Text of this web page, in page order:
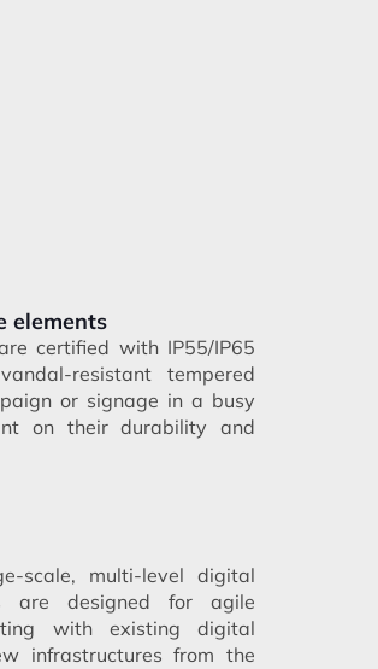
elements
certified with IP55/IP65
resistant tempered
or signage in a busy
on their durability and
scale, multi-level digital
are designed for agile
with existing digital
infrastructures from the